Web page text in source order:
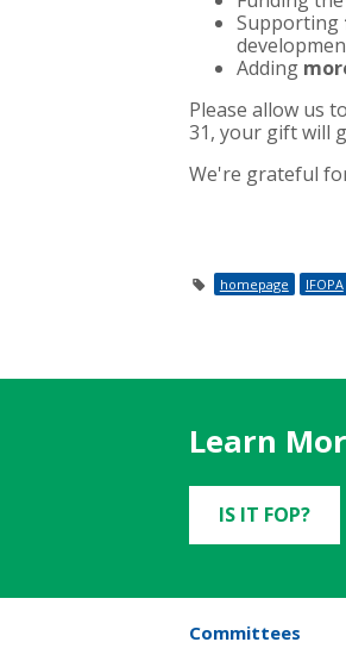
Supporting
Adding
Please allow us
31, your gift will
We're grateful
homepage IFOPA
Learn
IS IT FOP?
Committees